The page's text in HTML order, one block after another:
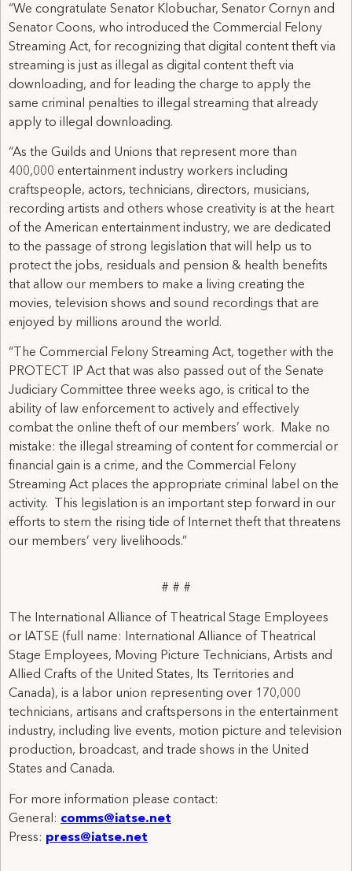
“We congratulate Senator Klobuchar, Senator Cornyn and
Senator Coons, who introduced the Commercial Felony
Streaming Act, for recognizing that digital content theft via
streaming is just as illegal as digital content theft via
downloading, and for leading the charge to apply the
same criminal penalties to illegal streaming that already
apply to illegal downloading.
“As the Guilds and Unions that represent more than
400,000 entertainment industry workers including
craftspeople, actors, technicians, directors, musicians,
recording artists and others whose creativity is at the heart
of the American entertainment industry, we are dedicated
to the passage of strong legislation that will help us to
protect the jobs, residuals and pension & health benefits
that allow our members to make a living creating the
movies, television shows and sound recordings that are
enjoyed by millions around the world.
“The Commercial Felony Streaming Act, together with the
PROTECT IP Act that was also passed out of the Senate
Judiciary Committee three weeks ago, is critical to the
ability of law enforcement to actively and effectively
combat the online theft of our members’ work. Make no
mistake: the illegal streaming of content for commercial or
financial gain is a crime, and the Commercial Felony
Streaming Act places the appropriate criminal label on the
activity. This legislation is an important step forward in our
efforts to stem the rising tide of Internet theft that threatens
our members’ very livelihoods.”
# # #
The International Alliance of Theatrical Stage Employees
or IATSE (full name: International Alliance of Theatrical
Stage Employees, Moving Picture Technicians, Artists and
Allied Crafts of the United States, Its Territories and
Canada), is a labor union representing over 170,000
technicians, artisans and craftspersons in the entertainment
industry, including live events, motion picture and television
production, broadcast, and trade shows in the United
States and Canada.
For more information please contact:
General: comms@iatse.net
Press: press@iatse.net